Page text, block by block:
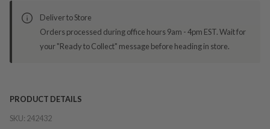
Deliver to Store
Orders processed during office hours 9am - 4pm EST. Wait for
your "Ready to Collect" message before heading in store.
PRODUCT DETAILS
SKU: 242432